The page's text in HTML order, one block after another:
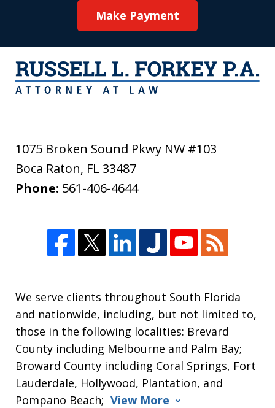
Make Payment
1075 Broken Sound Pkwy NW #103
Boca Raton, FL 33487
Phone: 561-406-4644
We serve clients throughout South Florida
and nationwide, including, but not limited to,
those in the following localities: Brevard
County including Melbourne and Palm Bay;
Broward County including Coral Springs, Fort
Lauderdale, Hollywood, Plantation, and
Pompano Beach; View More